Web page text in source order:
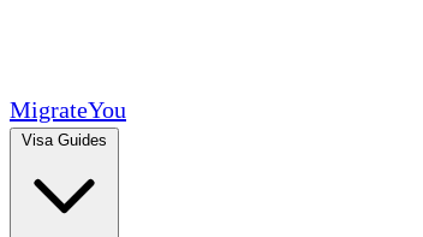
MigrateYou